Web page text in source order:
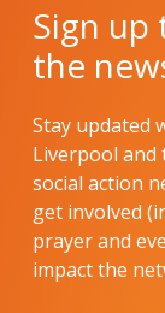
Sign up
the
Stay updated
Liverpool and
social action
get involved
prayer and
impact the